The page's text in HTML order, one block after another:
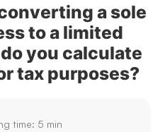
a sole
to a limited
you calculate
tax purposes?
time: 5 min